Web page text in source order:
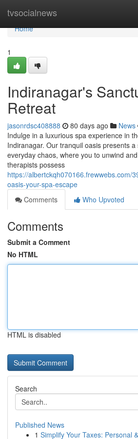
tvsocialnews
Home
Home
1
Indiranagar's
Retreat
jasonrdsc408888 80 days ago News
Indulge in a luxurious spa experience in
Indiranagar. Our tranquil oasis presents
everyday chaos, where you to unwind
therapists possess
https://albertckqh070166.frewwebs.com/
oasis-your-spa-escape
Comments
Who Upvoted
Comments
Submit a Comment
No HTML
HTML is disabled
Search
Published News
1 Simplify Your Taxes: Personal